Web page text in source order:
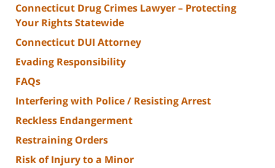
Connecticut Drug Crimes Lawyer – Protecting
Your Rights Statewide
Connecticut DUI Attorney
Evading Responsibility
FAQs
Interfering with Police / Resisting Arrest
Reckless Endangerment
Restraining Orders
Risk of Injury to a Minor